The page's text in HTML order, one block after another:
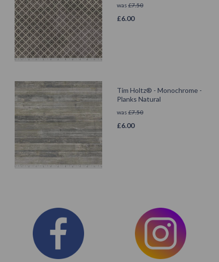
was £7.50
£6.00
Tim Holtz® - Monochrome -
Planks Natural
was £7.50
£6.00